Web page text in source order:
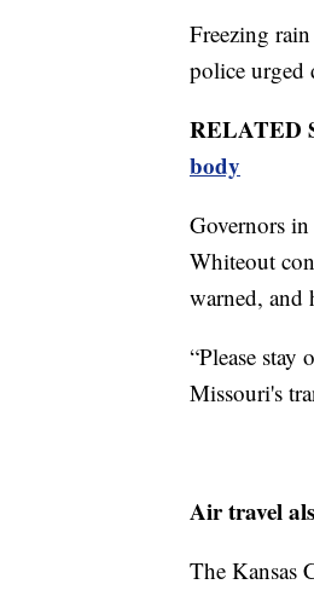
Freezing
police urged
RELATED
body
Governors
Whiteout
warned, and
“Please stay
Missouri's
Air travel
The Kansas